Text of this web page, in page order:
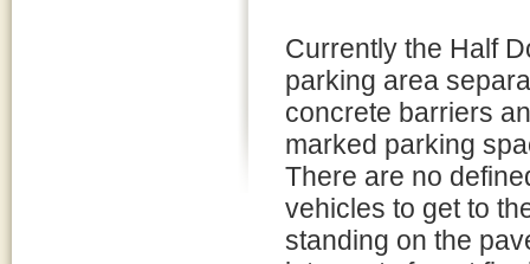
Currently the Half
parking area
concrete barriers
marked parking
There are no
vehicles to get to
standing on the